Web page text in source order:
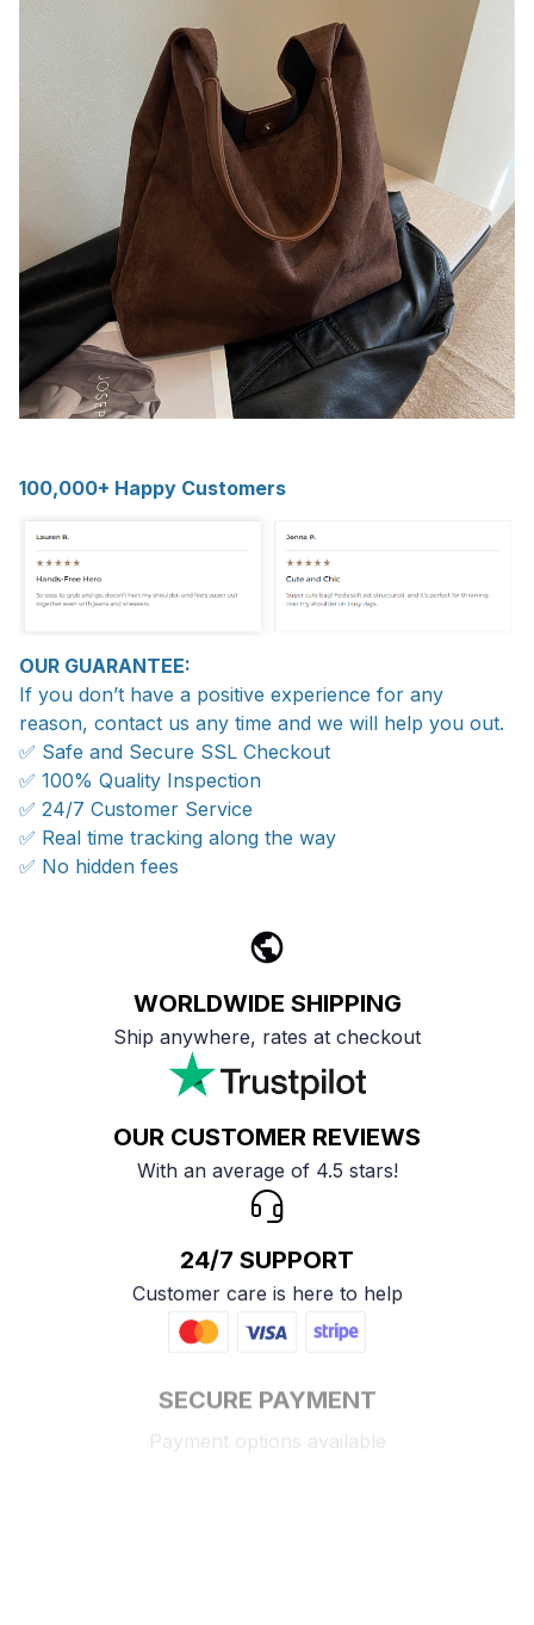
100,000+ Happy Customers
OUR GUARANTEE:
If you don’t have a positive experience for any
reason, contact us any time and we will help you out.
✅ Safe and Secure SSL Checkout
✅ 100% Quality Inspection
✅ 24/7 Customer Service
✅ Real time tracking along the way
✅ No hidden fees
WORLDWIDE SHIPPING
Ship anywhere, rates at checkout
OUR CUSTOMER REVIEWS
With an average of 4.5 stars!
24/7 SUPPORT
Customer care is here to help
SECURE PAYMENT